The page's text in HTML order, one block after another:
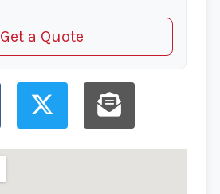
Get a Quote